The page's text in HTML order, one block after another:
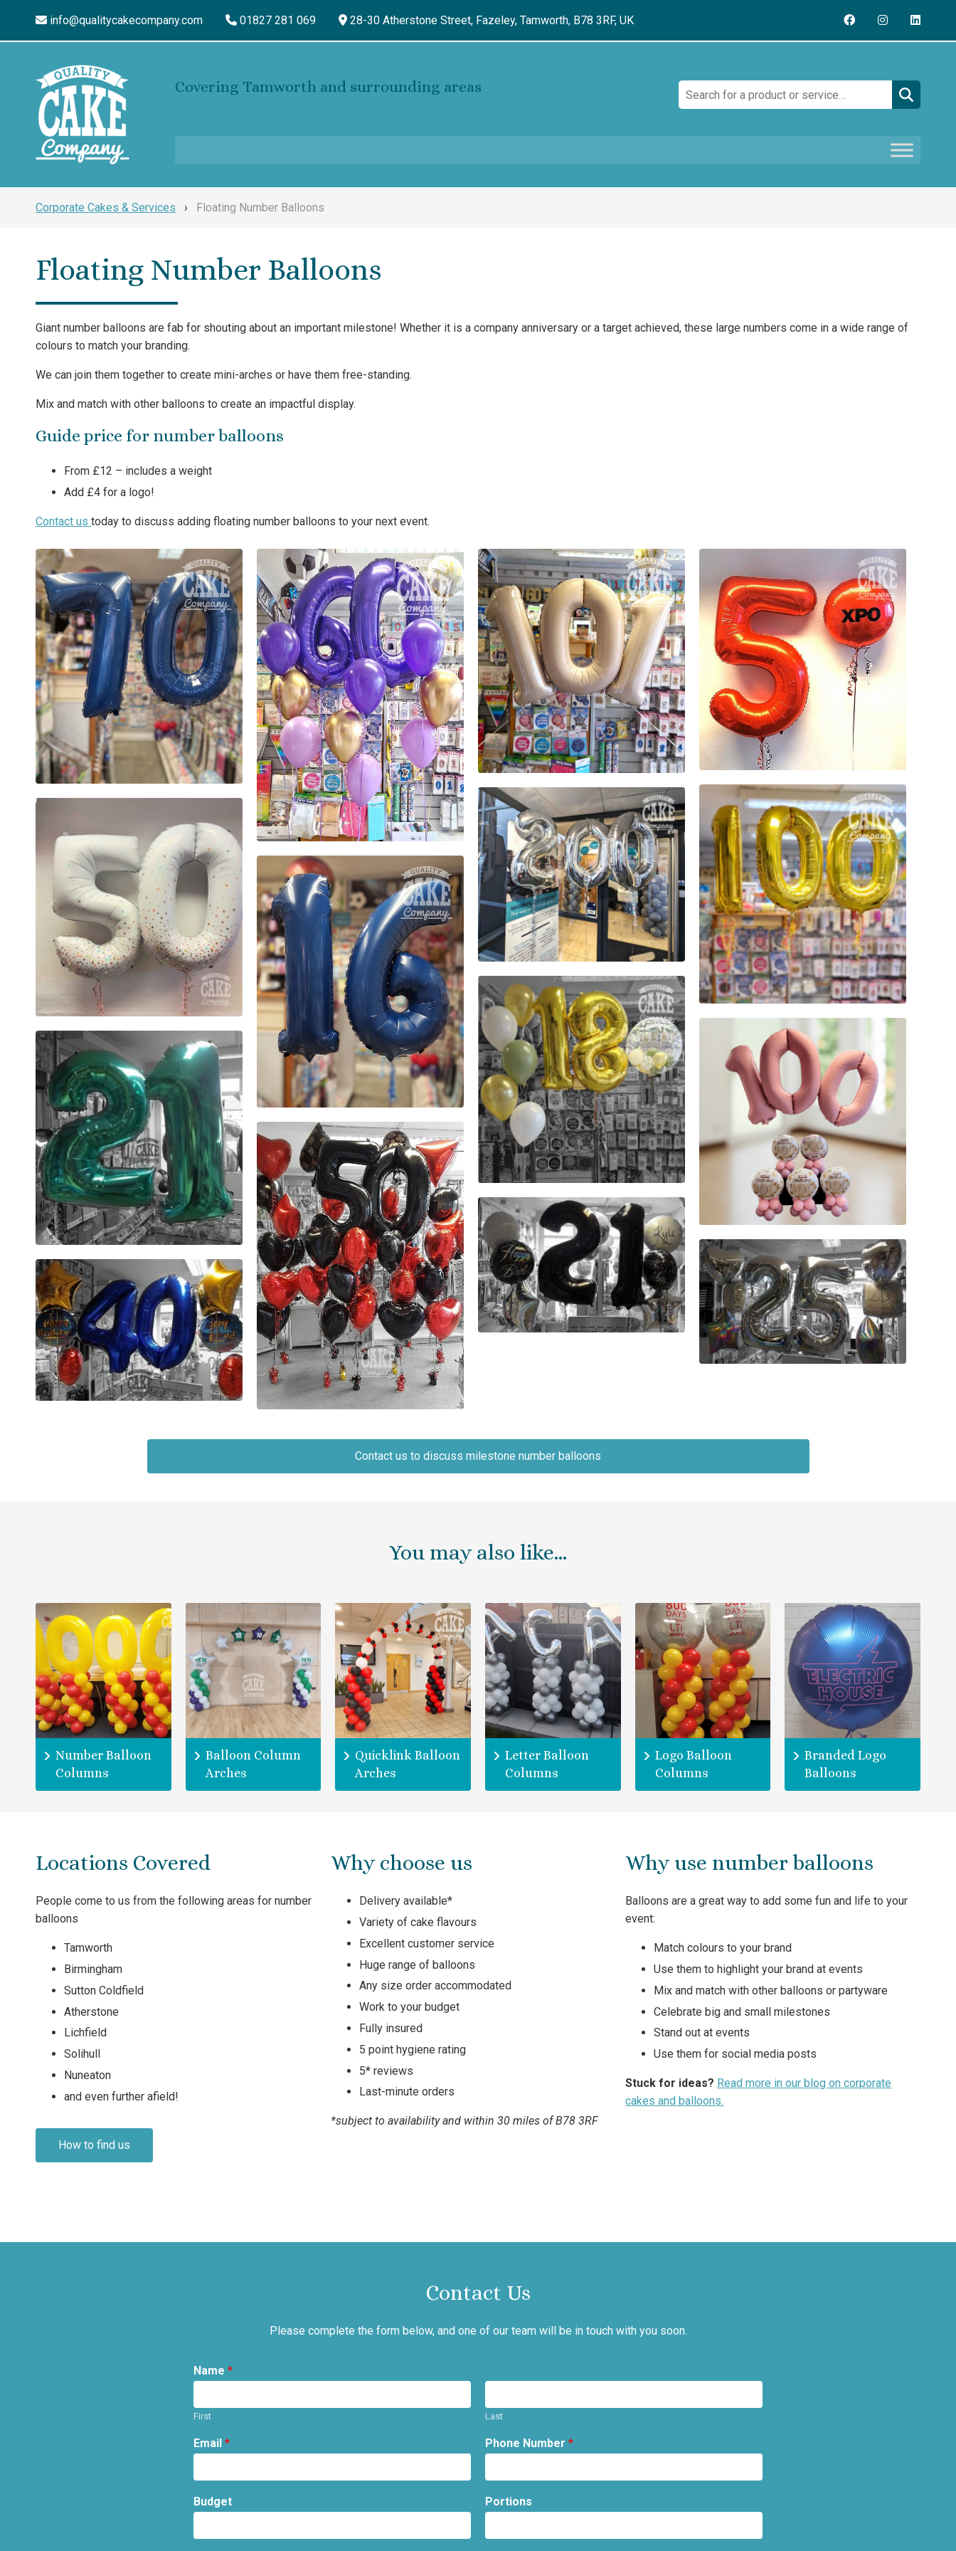
info@qualitycakecompany.com 01827 281 069 28-30 Atherstone Street, Fazeley, Tamworth, B78 3RF, UK
Covering Tamworth and surrounding areas Search:
Corporate Cakes & Services › Floating Number Balloons
Floating Number Balloons
Giant number balloons are fab for shouting about an important milestone! Whether it is a company anniversary or a target achieved, these large numbers come in a wide range of
colours to match your branding.
We can join them together to create mini-arches or have them free-standing.
Mix and match with other balloons to create an impactful display.
Guide price for number balloons
From £12 – includes a weight
Add £4 for a logo!
Contact us today to discuss adding floating number balloons to your next event.
Contact us to discuss milestone number balloons
You may also like…
Number Balloon
Columns
Balloon Column
Arches
Quicklink Balloon
Arches
Letter Balloon
Columns
Logo Balloon
Columns
Branded Logo
Balloons
Locations Covered
People come to us from the following areas for number
balloons
Tamworth
Birmingham
Sutton Coldfield
Atherstone
Lichfield
Solihull
Nuneaton
and even further afield!
How to find us
Why choose us
Delivery available*
Variety of cake flavours
Excellent customer service
Huge range of balloons
Any size order accommodated
Work to your budget
Fully insured
5 point hygiene rating
5* reviews
Last-minute orders
*subject to availability and within 30 miles of B78 3RF
Why use number balloons
Balloons are a great way to add some fun and life to your
event:
Match colours to your brand
Use them to highlight your brand at events
Mix and match with other balloons or partyware
Celebrate big and small milestones
Stand out at events
Use them for social media posts
Stuck for ideas? Read more in our blog on corporate
cakes and balloons.
Contact Us
Please complete the form below, and one of our team will be in touch with you soon.
Name *
First Last
Email * Phone Number *
Budget Portions